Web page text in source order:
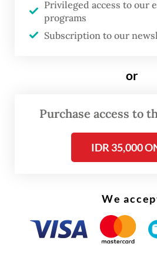
in Japan to make
Indonesian users.
Privileged access to our
programs
Subscription to our
or
Purchase access to
IDR 35,000
We